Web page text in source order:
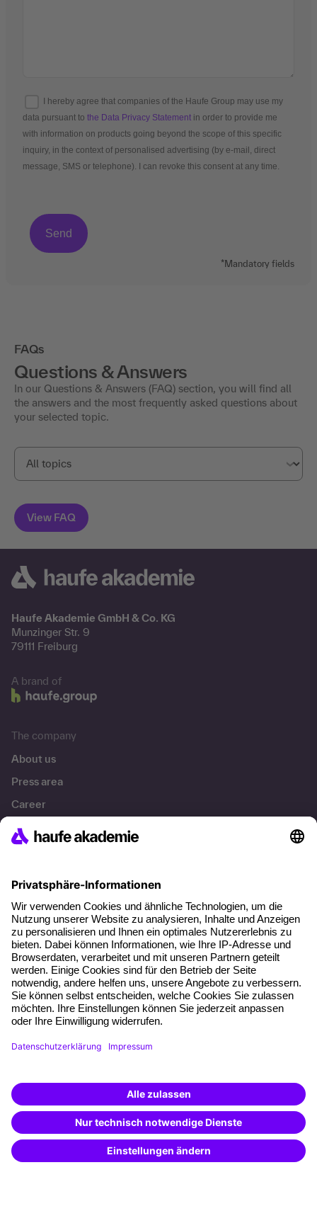
I hereby agree that companies of the Haufe Group may use my
data pursuant to the Data Privacy Statement in order to provide me
with information on products going beyond the scope of this specific
inquiry, in the context of personalised advertising (by e-mail, direct
message, SMS or telephone). I can revoke this consent at any time.
*Mandatory fields
FAQs
Questions & Answers
In our Questions & Answers (FAQ) section, you will find all
the answers and the most frequently asked questions about
your selected topic.
Haufe Akademie GmbH & Co. KG
Munzinger Str. 9
79111 Freiburg
A brand of
The company
About us
Press area
Career
References
About our offer
Planning security
Free seminar places
Quality standards
Planning and locations
Funding opportunities
Training app
Special offers
Potential analysis
Transfer coaching